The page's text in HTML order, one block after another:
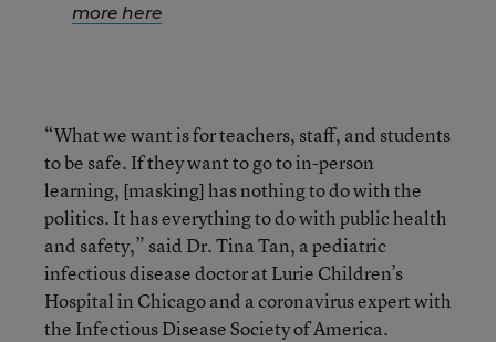
more here
“What we want is for teachers, staff, and students
to be safe. If they want to go to in-person
learning, [masking] has nothing to do with the
politics. It has everything to do with public health
and safety,” said Dr. Tina Tan, a pediatric
infectious disease doctor at Lurie Children’s
Hospital in Chicago and a coronavirus expert with
the Infectious Disease Society of America.